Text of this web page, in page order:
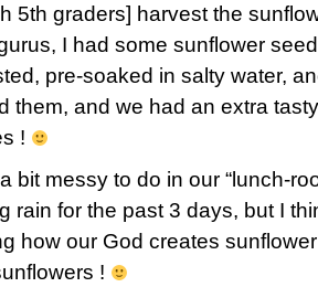
5th graders] harvest the
I had some sunflower
pre-soaked in salty water,
them, and we had an extra
!
bit messy to do in our “lunch-
rain for the past 3 days, but I
how our God creates
!